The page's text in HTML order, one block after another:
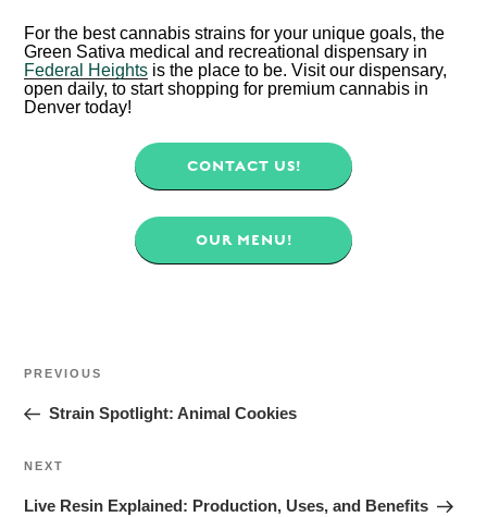
For the best cannabis strains for your unique goals, the
Green Sativa medical and recreational dispensary in
Federal Heights is the place to be. Visit our dispensary,
open daily, to start shopping for premium cannabis in
Denver today!
CONTACT US!
OUR MENU!
NAVIGATION
Previous
PREVIOUS
Strain Spotlight: Animal Cookies
Next
NEXT
Live Resin Explained: Production, Uses, and Benefits